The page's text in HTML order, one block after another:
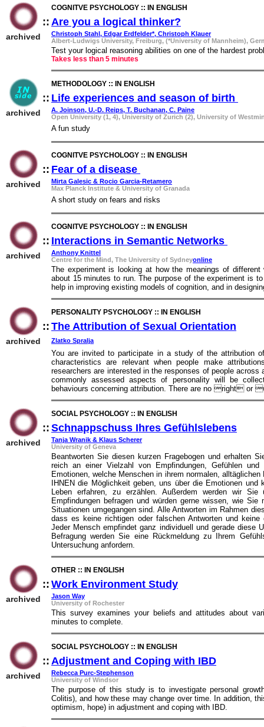
archived
COGNITVE PSYCHOLOGY :: IN ENGLISH
:: Are you a logical thinker?
Christoph Stahl, Edgar Erdfelder*, Christoph Klauer
Albert-Ludwigs University, Freiburg, (*University of Mannheim),
Test your logical reasoning abilities on one of the hardest
Takes less than 5 minutes
archived
METHODOLOGY :: IN ENGLISH
:: Life experiences and season of birth
A. Joinson, U.-D. Reips, T. Buchanan, C. Paine
Open University (1, 4), University of Zurich (2), University of
A fun study
archived
COGNITVE PSYCHOLOGY :: IN ENGLISH
:: Fear of a disease
Mirta Galesic & Rocio Garcia-Retamero
Max Planck Institute & University of Granada
A short study on fears and risks
archived
COGNITVE PSYCHOLOGY :: IN ENGLISH
:: Interactions in Semantic Networks
Anthony Knittel
Centre for the Mind, The University of Sydneyonline
The experiment is looking at how the meanings of
about 15 minutes to run. The purpose of the experiment is
help in improving existing models of cognition, and in
archived
PERSONALITY PSYCHOLOGY :: IN ENGLISH
:: The Attribution of Sexual Orientation
Zlatko Spralja
You are invited to participate in a study of the attribution
characteristics are relevant when people make
researchers are interested in the responses of people
commonly assessed aspects of personality will be
behaviours concerning attribution. There are no right or
archived
SOCIAL PSYCHOLOGY :: IN ENGLISH
:: Schnappschuss Ihres Gefühlslebens
Tanja Wranik & Klaus Scherer
University of Geneva
Beantworten Sie diesen kurzen Fragebogen und erhalten
reich an einer Vielzahl von Empfindungen, Gefühlen
Emotionen, welche Menschen in ihrem normalen,
IHNEN die Möglichkeit geben, uns über die Emotionen
Leben erfahren, zu erzählen. Außerdem werden wir
Empfindungen befragen und würden gerne wissen, wie
Situationen umgegangen sind. Alle Antworten im Rahmen
dass es keine richtigen oder falschen Antworten und
Jeder Mensch empfindet ganz individuell und gerade diese
Befragung werden Sie eine Rückmeldung zu Ihrem
Untersuchung anfordern.
archived
OTHER :: IN ENGLISH
:: Work Environment Study
Jason Way
University of Rochester
This survey examines your beliefs and attitudes about
minutes to complete.
archived
SOCIAL PSYCHOLOGY :: IN ENGLISH
:: Adjustment and Coping with IBD
Rebecca Purc-Stephenson
University of Windsor
The purpose of this study is to investigate personal
Colitis), and how these may change over time. In addition,
optimism, hope) in adjustment and coping with IBD.